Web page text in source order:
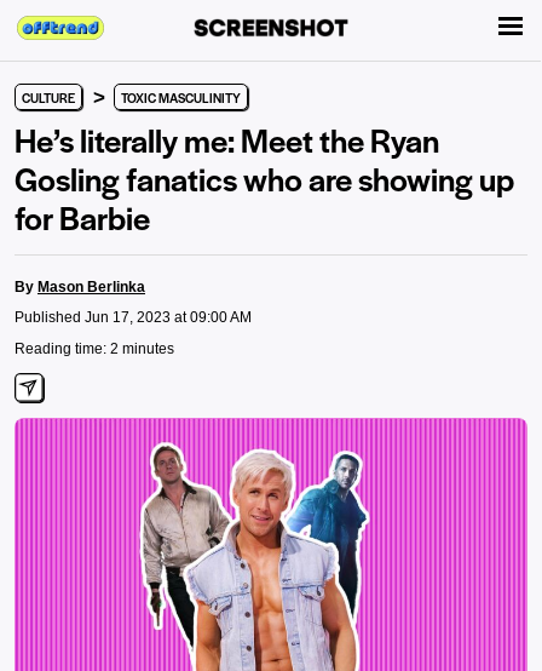
CULTURE > TOXIC MASCULINITY
He’s literally me: Meet the Ryan
Gosling fanatics who are showing up
for Barbie
By Mason Berlinka
Published Jun 17, 2023 at 09:00 AM
Reading time: 2 minutes